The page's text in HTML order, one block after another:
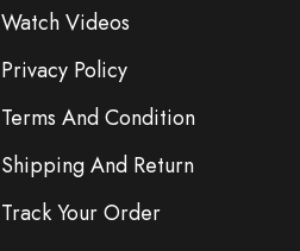
Watch Videos
Privacy Policy
Terms And Condition
Shipping And Return
Track Your Order